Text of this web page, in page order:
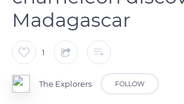
Madagascar
1
The Explorers FOLLOW